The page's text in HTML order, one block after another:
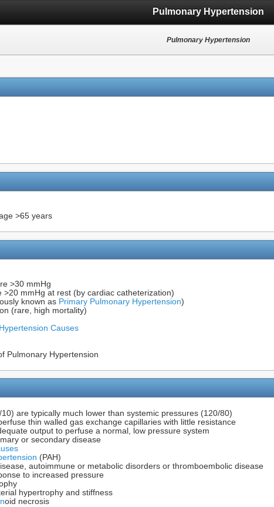
Pulmonary Hypertension
Pulmonary Hypertension
>65 years
>30 mmHg
mmHg at rest (by cardiac catheterization)
known as Primary Pulmonary Hypertension)
(rare, high mortality)
Causes
Pulmonary Hypertension
are typically much lower than systemic pressures (120/80)
thin walled gas exchange capillaries with little resistance
output to perfuse a normal, low pressure system
or secondary disease
(PAH)
autoimmune or metabolic disorders or thromboembolic disease
to increased pressure
hypertrophy and stiffness
oid necrosis